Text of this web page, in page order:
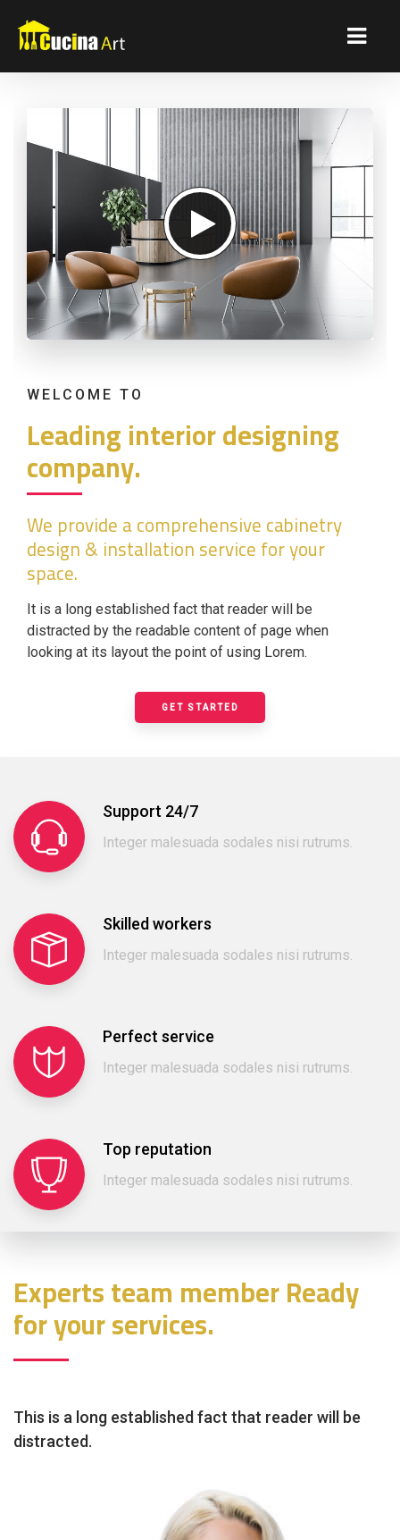
WELCOME TO
Leading interior designing
company.
We provide a comprehensive cabinetry
design & installation service for your
space.
It is a long established fact that reader will be
distracted by the readable content of page when
looking at its layout the point of using Lorem.
GET STARTED
Support 24/7
Integer malesuada sodales nisi rutrums.
Skilled workers
Integer malesuada sodales nisi rutrums.
Perfect service
Integer malesuada sodales nisi rutrums.
Top reputation
Integer malesuada sodales nisi rutrums.
Experts team member Ready
for your services.
This is a long established fact that reader will be
distracted.